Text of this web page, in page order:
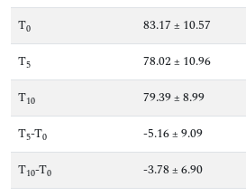
T0 83.17 ± 10.57
T5 78.02 ± 10.96
T10 79.39 ± 8.99
T5-T0 -5.16 ± 9.09
T10-T0 -3.78 ± 6.90